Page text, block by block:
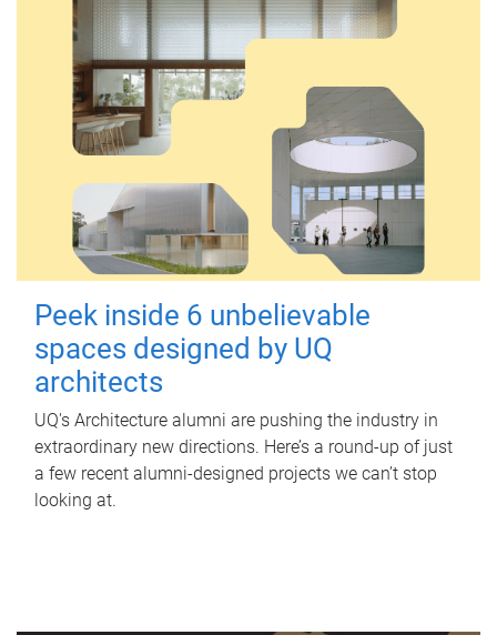
Peek inside 6 unbelievable
spaces designed by UQ
architects
UQ's Architecture alumni are pushing the industry in
extraordinary new directions. Here’s a round-up of just
a few recent alumni-designed projects we can’t stop
looking at.